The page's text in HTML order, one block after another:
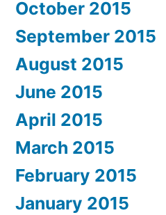
October 2015
September 2015
August 2015
June 2015
April 2015
March 2015
February 2015
January 2015